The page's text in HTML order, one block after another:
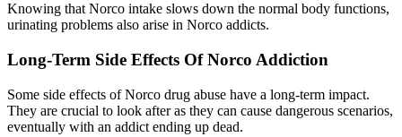
Knowing that Norco intake slows down the normal body functions,
urinating problems also arise in Norco addicts.
Long-Term Side Effects Of Norco Addiction
Some side effects of Norco drug abuse have a long-term impact.
They are crucial to look after as they can cause dangerous scenarios,
eventually with an addict ending up dead.